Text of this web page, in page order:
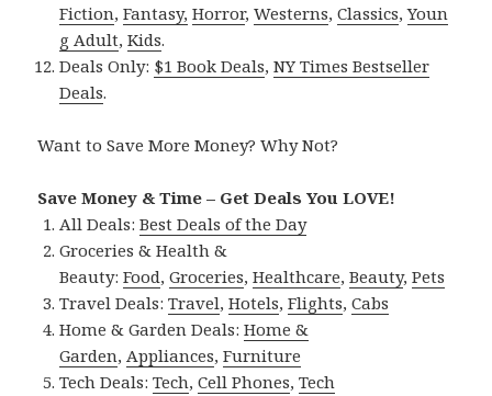
Fiction,Fantasy, Horror,Westerns,Classics,Youn
g Adult,Kids.
Deals Only: $1 Book Deals,NY Times Bestseller
Deals.
Want to Save More Money? Why Not?
Save Money & Time – Get Deals You LOVE!
All Deals:Best Deals of the Day
Groceries & Health &
Beauty:Food,Groceries,Healthcare,Beauty,Pets
Travel Deals:Travel,Hotels,Flights,Cabs
Home & Garden Deals:Home &
Garden,Appliances,Furniture
Tech Deals:Tech,Cell Phones,Tech